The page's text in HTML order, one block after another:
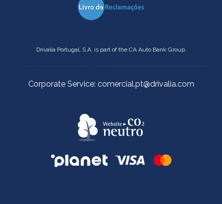
Drivalia Portugal, S.A. is part of the CA Auto Bank Group.
Corporate Service: comercial.pt@drivalia.com